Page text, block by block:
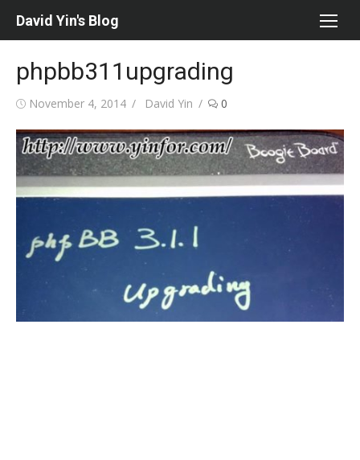
David Yin's Blog
phpbb311upgrading
Posted
November 4, 2014 Author
David Yin 0